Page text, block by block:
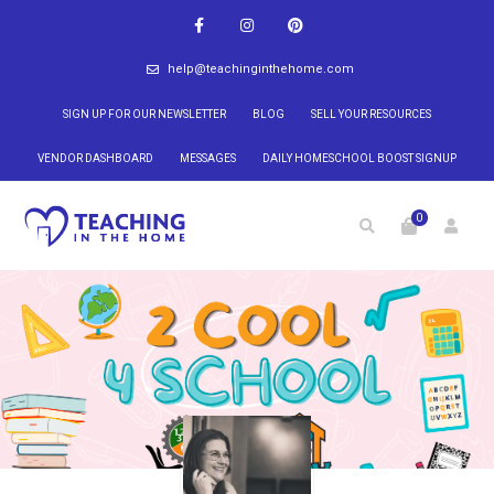
help@teachinginthehome.com
SIGN UP FOR OUR NEWSLETTER BLOG SELL YOUR RESOURCES
VENDOR DASHBOARD MESSAGES DAILY HOMESCHOOL BOOST SIGNUP
0